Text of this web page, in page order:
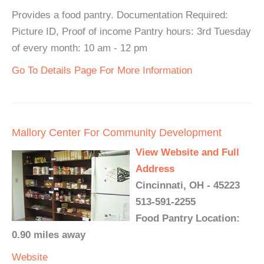
Provides a food pantry. Documentation Required:
Picture ID, Proof of income Pantry hours: 3rd Tuesday
of every month: 10 am - 12 pm
Go To Details Page For More Information
Mallory Center For Community Development
View Website and Full
Address
Cincinnati, OH - 45223
513-591-2255
Food Pantry Location:
0.90 miles away
Website